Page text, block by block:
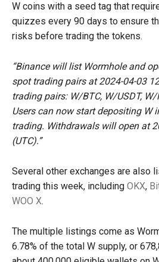
W coins with a seed tag that
quizzes every 90 days to ensure
risks before trading the tokens.
“Binance will list Wormhole and
spot trading pairs at 2024-04-03
trading pairs: W/BTC, W/USDT,
Users can now start depositing W
trading. Withdrawals will open at
(UTC).”
Several other exchanges are also
trading this week, including OKX,
WOO X.
The multiple listings come as
6.78% of the total W supply, or